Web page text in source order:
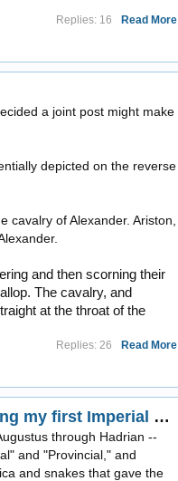
Read More
Replies: 16
a joint post might make
depicted on the reverse
of Alexander. Ariston,
and then scorning their
The cavalry, and
at the throat of the
Read More
Replies: 26
Three recently acquired coins of Octavian/Augustus, including my first Imperial Cistophorus
through Hadrian --
and "Provincial," and
and snakes that gave the